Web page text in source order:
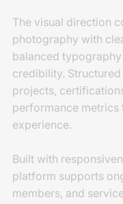
The visual direction
photography with
balanced
credibility.
projects,
performance
experience.
Built with
platform supports
members, and